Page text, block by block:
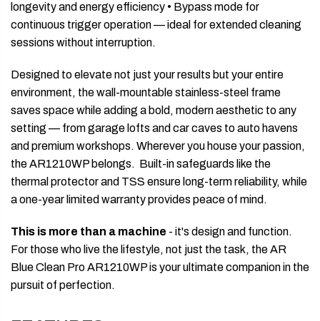
longevity and energy efficiency • Bypass mode for
continuous trigger operation — ideal for extended cleaning
sessions without interruption.
Designed to elevate not just your results but your entire
environment, the wall-mountable stainless-steel frame
saves space while adding a bold, modern aesthetic to any
setting — from garage lofts and car caves to auto havens
and premium workshops. Wherever you house your passion,
the AR1210WP belongs. Built-in safeguards like the
thermal protector and TSS ensure long-term reliability, while
a one-year limited warranty provides peace of mind.
This is more than a machine - it's design and function.
For those who live the lifestyle, not just the task, the AR
Blue Clean Pro AR1210WP is your ultimate companion in the
pursuit of perfection.